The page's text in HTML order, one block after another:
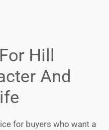
Hill
And
for buyers who want a